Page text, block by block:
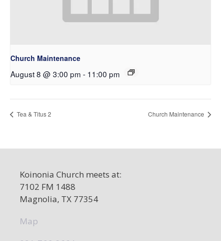
Church Maintenance
August 8 @ 3:00 pm - 11:00 pm
Tea & Titus 2 Church Maintenance
Koinonia Church meets at:
7102 FM 1488
Magnolia, TX 77354
Map